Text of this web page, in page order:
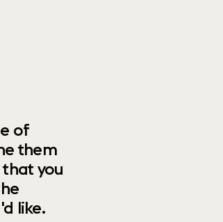
of
them
you
like.